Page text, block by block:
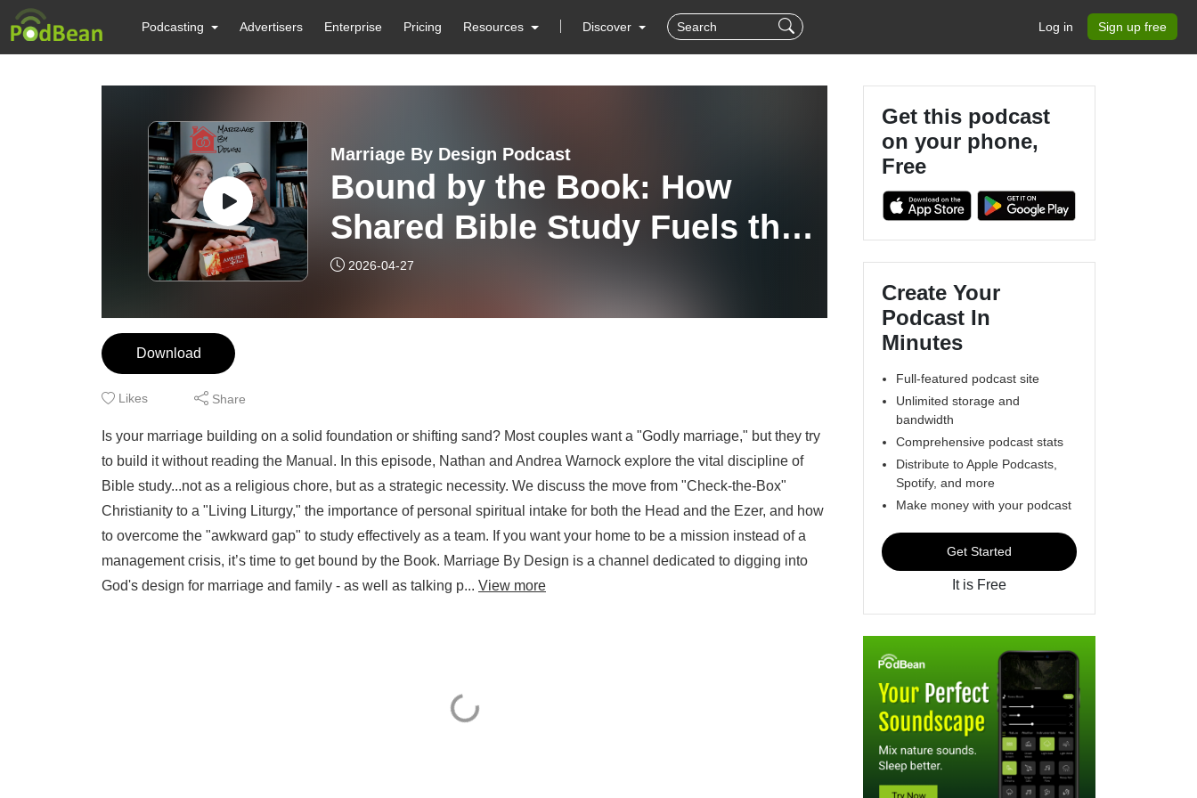
Podcasting Advertisers Enterprise Pricing Resources Discover Log in Sign up free
Marriage By Design Podcast
Bound by the Book: How
Shared Bible Study Fuels the
Marital Mission
2026-04-27
Download
Likes Share
Is your marriage building on a solid foundation or shifting sand? Most couples want a "Godly marriage," but they try
to build it without reading the Manual. In this episode, Nathan and Andrea Warnock explore the vital discipline of
Bible study...not as a religious chore, but as a strategic necessity. We discuss the move from "Check-the-Box"
Christianity to a "Living Liturgy," the importance of personal spiritual intake for both the Head and the Ezer, and how
to overcome the "awkward gap" to study effectively as a team. If you want your home to be a mission instead of a
management crisis, it’s time to get bound by the Book. Marriage By Design is a channel dedicated to digging into
God's design for marriage and family - as well as talking p... View more
Get this podcast
on your phone,
Free
Create Your
Podcast In
Minutes
Full-featured podcast site
Unlimited storage and
bandwidth
Comprehensive podcast stats
Distribute to Apple Podcasts,
Spotify, and more
Make money with your podcast
Get Started
It is Free